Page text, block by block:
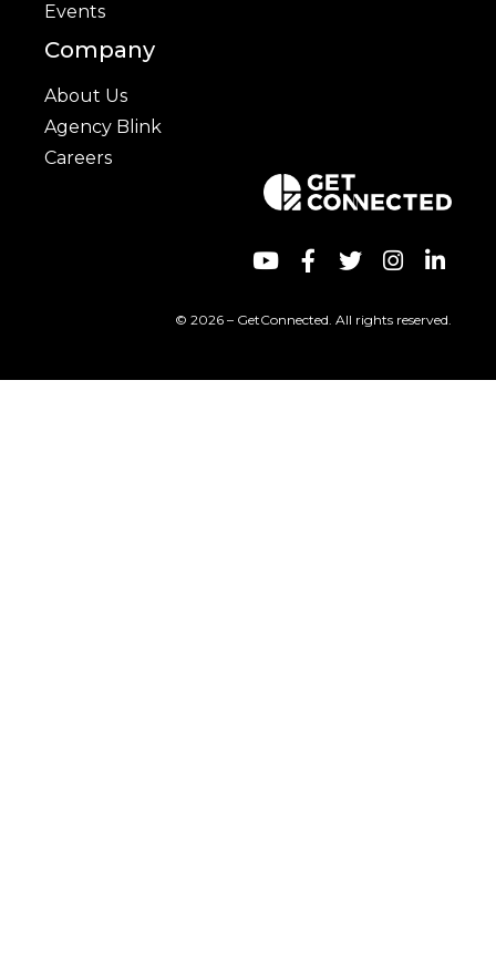
Events
Company
About Us
Agency Blink
Careers
© 2026 – GetConnected. All rights reserved.